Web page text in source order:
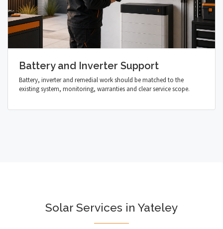
Battery and Inverter Support
Battery, inverter and remedial work should be matched to the
existing system, monitoring, warranties and clear service scope.
Solar Services in Yateley